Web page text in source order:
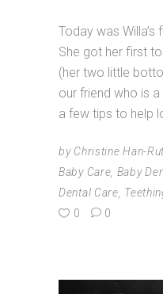
Today was
She got her first
(her two little
our friend who is
a few tips to help
by Christine Han-
Baby Care Baby
Dental Care
0
0